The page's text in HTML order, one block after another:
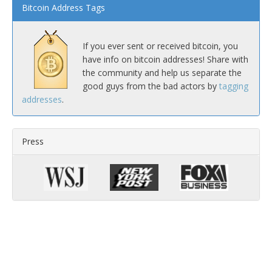
Bitcoin Address Tags
If you ever sent or received bitcoin, you
have info on bitcoin addresses! Share with
the community and help us separate the
good guys from the bad actors by tagging
addresses.
Press